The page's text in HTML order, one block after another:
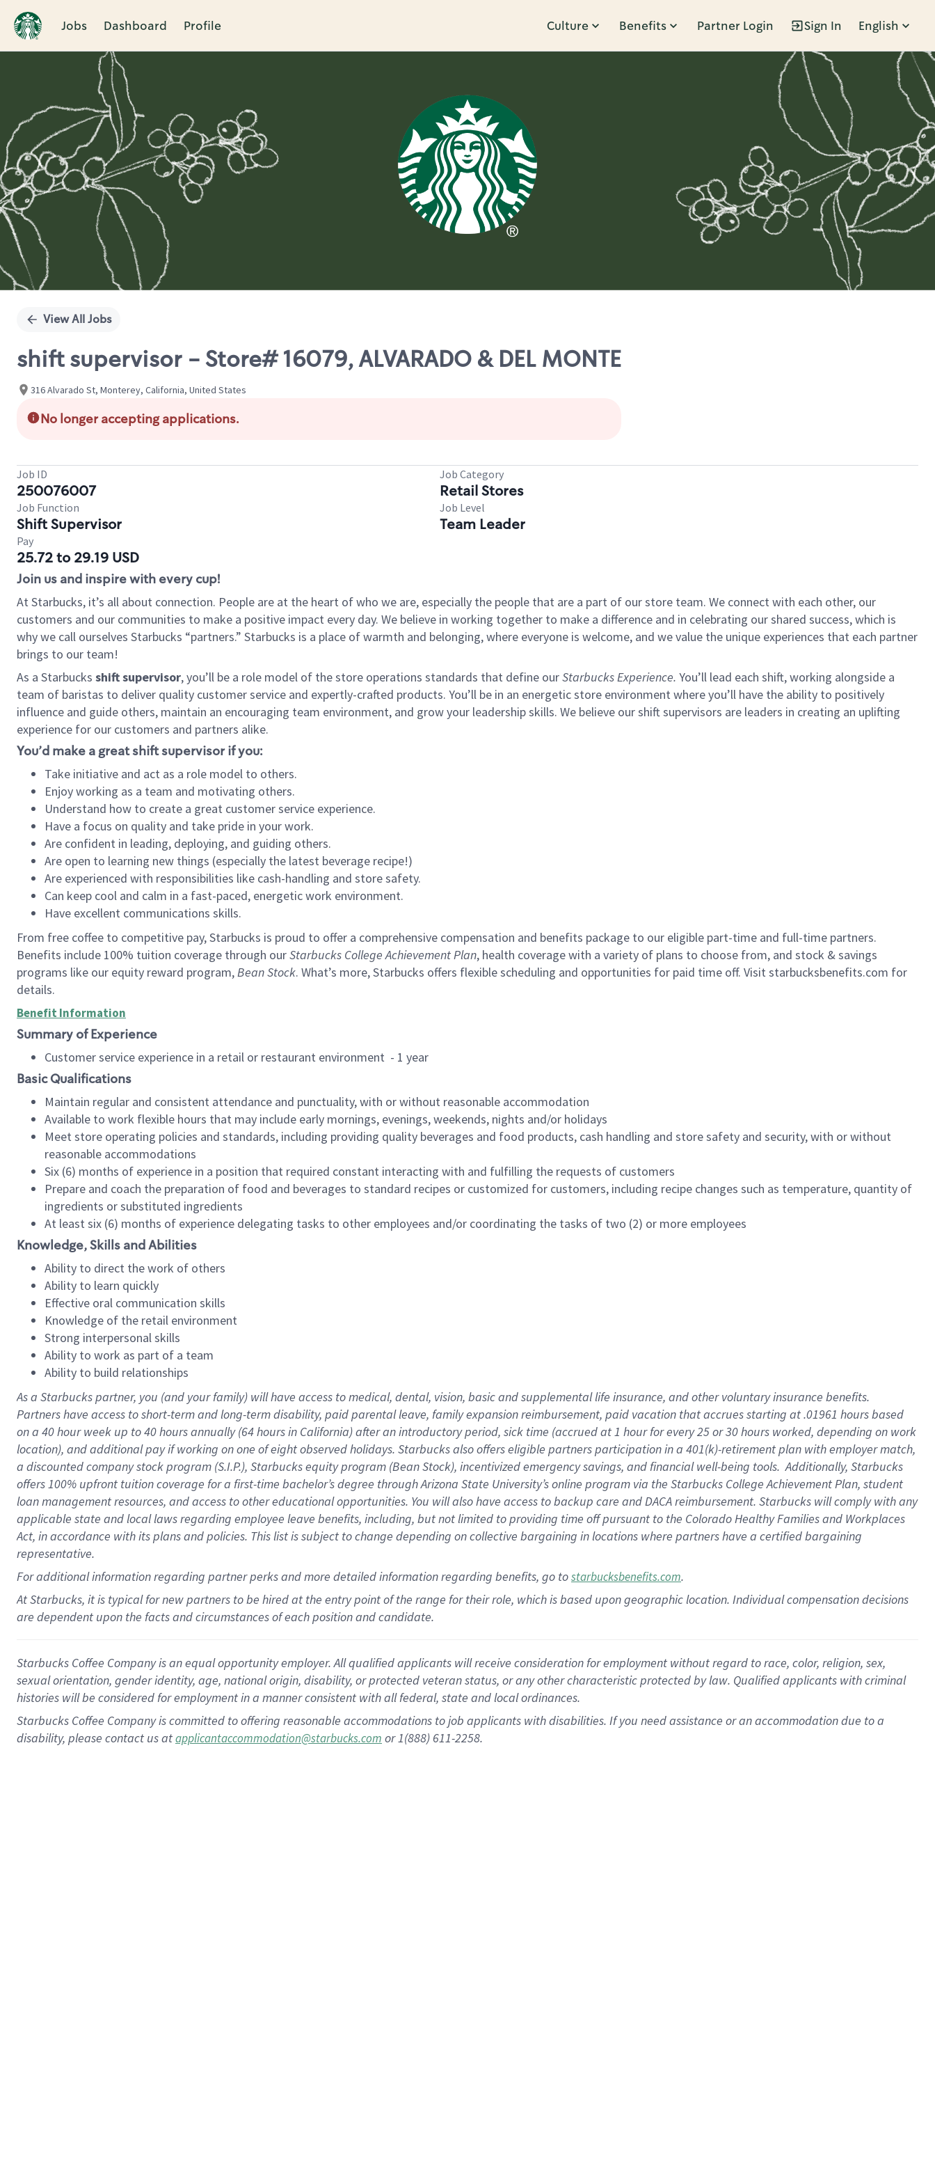
Jobs Dashboard Profile Culture Benefits Partner Login Sign In English
Single
View All Jobs
shift supervisor - Store# 16079, ALVARADO & DEL MONTE
316 Alvarado St, Monterey, California, United States
No longer accepting applications.
Job ID
250076007
Job Category
Retail Stores
Job Function
Shift Supervisor
Job Level
Team Leader
Pay
25.72 to 29.19 USD
Join us and inspire with every cup!
At Starbucks, it’s all about connection. People are at the heart of who we are, especially the people that are a part of our store team. We connect with each other, our
customers and our communities to make a positive impact every day. We believe in working together to make a difference and in celebrating our shared success, which is
why we call ourselves Starbucks “partners.” Starbucks is a place of warmth and belonging, where everyone is welcome, and we value the unique experiences that each partner
brings to our team!
As a Starbucks shift supervisor, you’ll be a role model of the store operations standards that define ourStarbucks Experience. You’ll lead each shift, working alongside a
team of baristas to deliver quality customer service and expertly-crafted products. You’ll be in an energetic store environment where you’ll have the ability to positively
influence and guide others, maintain an encouraging team environment, and grow your leadership skills. We believe our shift supervisors are leaders in creating an uplifting
experience for our customers and partners alike.
You’d make a great shift supervisor if you:
Take initiative and act as a role model to others.
Enjoy working as a team and motivating others.
Understand how to create a great customer service experience.
Have a focus on quality and take pride in your work.
Are confident in leading, deploying, and guiding others.
Are open to learning new things (especially the latest beverage recipe!)
Are experienced with responsibilities like cash-handling and store safety.
Can keep cool and calm in a fast-paced, energetic work environment.
Have excellent communications skills.
From free coffee to competitive pay, Starbucks is proud to offer a comprehensive compensation and benefits package to our eligible part-time and full-time partners.
Benefits include 100% tuition coverage through ourStarbucks College Achievement Plan, health coverage with a variety of plans to choose from, and stock & savings
programs like our equity reward program,Bean Stock. What’s more, Starbucks offers flexible scheduling and opportunities for paid time off. Visit starbucksbenefits.com for
details.
Benefit Information
Summary of Experience
Customer service experience in a retail or restaurant environment - 1 year
Basic Qualifications
Maintain regular and consistent attendance and punctuality, with or without reasonable accommodation
Available to work flexible hours that may include early mornings, evenings, weekends, nights and/or holidays
Meet store operating policies and standards, including providing quality beverages and food products, cash handling and store safety and security, with or without
reasonable accommodations
Six (6) months of experience in a position that required constant interacting with and fulfilling the requests of customers
Prepare and coach the preparation of food and beverages to standard recipes or customized for customers, including recipe changes such as temperature, quantity of
ingredients or substituted ingredients
At least six (6) months of experience delegating tasks to other employees and/or coordinating the tasks of two (2) or more employees
Knowledge, Skills and Abilities
Ability to direct the work of others
Ability to learn quickly
Effective oral communication skills
Knowledge of the retail environment
Strong interpersonal skills
Ability to work as part of a team
Ability to build relationships
As a Starbuckspartner, you (and your family) will have access to medical, dental, vision, basicand supplementallife insurance, andother voluntary insurance benefits.
Partners have access toshort-term and long-term disability, paid parental leave, familyexpansionreimbursement, paid vacation thataccrues starting at .01961 hours based
on a 40 hourweek up to40 hoursannually (64 hoursin California)after an introductory period, sick time (accrued at1 hour for every25 or 30 hours worked, depending on work
location), andadditional payif working onone ofeightobservedholidays. Starbucks also offerseligible partnersparticipation in a 401(k)-retirementplan with employer match,
a discounted company stockprogram (S.I.P.), Starbucks equity program (Bean Stock), incentivizedemergency savings, and financial well-being tools.Additionally, Starbucks
offers100% upfront tuitioncoverage for a first-time bachelor’s degree through Arizona State University’s online program via the Starbucks College Achievement Plan, student
loan management resources, and access to other educationalopportunities. You will also have access to backup care andDACA reimbursement. Starbucks willcomply withany
applicable state and local lawsregarding employee leave benefits, including, but not limited to providing time offpursuant to the Colorado Healthy Families and Workplaces
Act, in accordance withitsplans andpolicies. This list is subject to change depending on collective bargaining in locations where partners have a certified bargaining
representative.
Foradditionalinformation regarding partnerperksand more detailedinformationregarding benefits, go tostarbucksbenefits.com.
At Starbucks, it is typical for new partners to be hired at the entry point of the range for their role, which is based upon geographic location. Individual compensation decisions
are dependent upon the facts and circumstances of each position and candidate.
Starbucks Coffee Company is an equal opportunity employer. All qualified applicants will receive consideration for employment without regard to race, color, religion, sex,
sexual orientation, gender identity, age, national origin, disability, or protected veteran status, or any other characteristic protected by law. Qualified applicants with criminal
histories will be considered for employment in a manner consistent with all federal, state and local ordinances.
Starbucks Coffee Company is committed to offering reasonable accommodations to job applicants with disabilities. If you need assistance or an accommodation due to a
disability, please contact us atapplicantaccommodation@starbucks.com or 1(888) 611-2258.